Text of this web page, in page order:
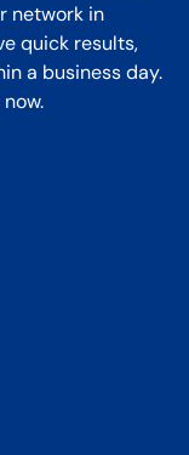
network in
quick results,
a business day.